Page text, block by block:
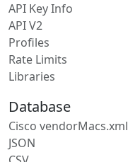
API Key Info
API V2
Profiles
Rate Limits
Libraries
Database
Cisco vendorMacs.xml
JSON